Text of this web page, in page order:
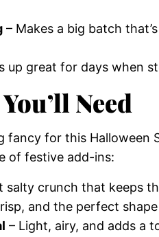
– Makes a big batch
up great for days when
Need
fancy for this Halloween
of festive add-ins:
salty crunch that keeps
and the perfect
– Light, airy, and adds a